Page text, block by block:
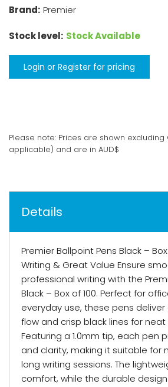
Brand: Premier
Stock level: Stock Available
Login or Register for pricing
Please note: Prices are shown excluding
applicable) and are in AUD$
Details
Premier Ballpoint Pens Black –
Writing & Great Value Ensure
professional writing with the
Black – Box of 100. Perfect for
everyday use, these pens
flow and crisp black lines for neat
Featuring a 1.0mm tip, each pen
and clarity, making it suitable for
long writing sessions. The
comfort, while the durable